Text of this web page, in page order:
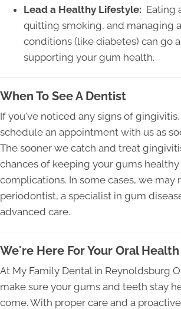
Lead a Healthy Lifestyle: Eating
quitting smoking, and managing
conditions (like diabetes) can go
supporting your gum health.
When To See A Dentist
If you've noticed any signs of
schedule an appointment with us as
The sooner we catch and treat
chances of keeping your gums
complications. In some cases, we may
periodontist, a specialist in gum
advanced care.
We're Here For Your Oral Health
At My Family Dental in Reynoldsburg
make sure your gums and teeth stay
come. With proper care and a